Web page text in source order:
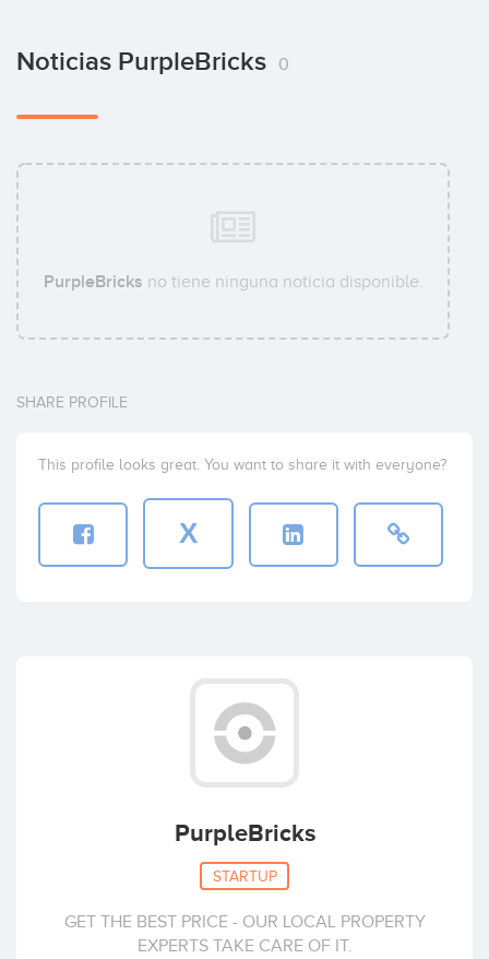
Noticias PurpleBricks 0
PurpleBricks no tiene ninguna noticia disponible.
SHARE PROFILE
This profile looks great. You want to share it with everyone?
X
PurpleBricks
STARTUP
GET THE BEST PRICE - OUR LOCAL PROPERTY
EXPERTS TAKE CARE OF IT.